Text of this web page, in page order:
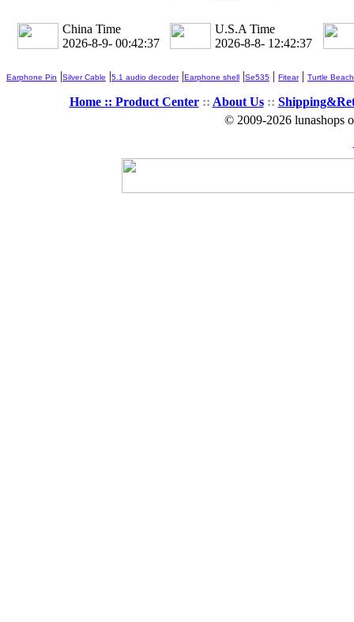
China Time
2026-8-9- 00:42:38
U.S.A Time
2026-8-8- 12:42:38
Earphone Pin |Silver Cable |5.1 audio decoder|Earphone shell |Se535 | Fitear| Turtle Beach
Home :: Product Center:: About Us::
© 2009-2026 lunashops